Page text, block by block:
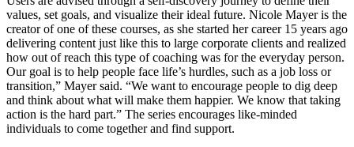
values, set goals, and visualize their ideal future. Nicole Mayer is the
creator of one of these courses, as she started her career 15 years ago
delivering content just like this to large corporate clients and realized
how out of reach this type of coaching was for the everyday person.
Our goal is to help people face life’s hurdles, such as a job loss or
transition,” Mayer said. “We want to encourage people to dig deep
and think about what will make them happier. We know that taking
action is the hard part.” The series encourages like-minded
individuals to come together and find support.